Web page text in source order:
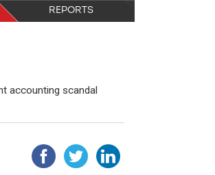
REPORTS
accounting scandal